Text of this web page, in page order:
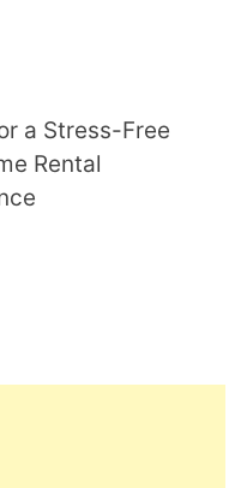
a Stress-Free
Rental